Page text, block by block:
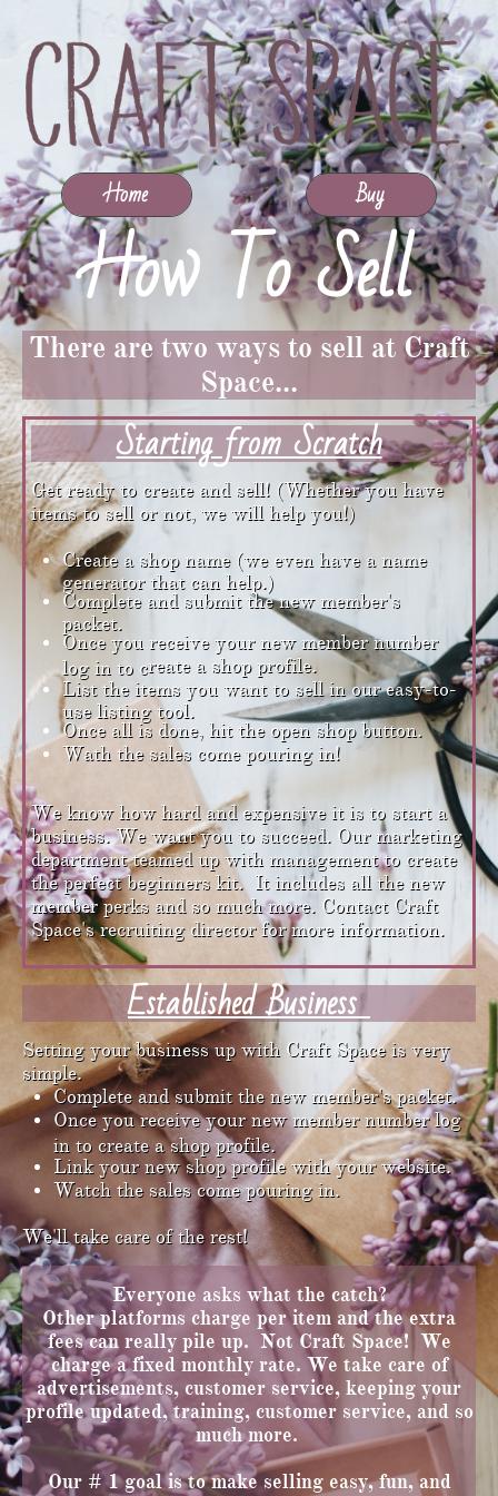
Home Buy
How To Sell​​​​​​​​​​​​​​​​​​​​​​​​​​​​​
There are two ways to sell at Craft
Space...
Starting from Scratch
Get ready to create and sell! (Whether you have
items to sell or not, we will help you!)
Create a shop name (we even have a name
generator that can help.)
Complete and submit the new member's
packet.
Once you receive your new member number
log in to create a shop profile.
List the items you want to sell in our easy-to-
use listing tool.
Once all is done, hit the open shop button.
Wath the sales come pouring in!
We know how hard and expensive it is to start a
business. We want you to succeed. Our marketing
department teamed up with management to create
the perfect beginners kit. It includes all the new
member perks and so much more. Contact Craft
Space's recruiting director for more information.
Established Business
Setting your business up with Craft Space is very
simple. ​​​​​​​​​​​​​​​
Complete and submit the new member's packet.
Once you receive your new member number log
in to create a shop profile.
Link your new shop profile with your website.
Watch the sales come pouring in.
We'll take care of the rest!
Everyone asks what the catch?
Other platforms charge per item and the extra
fees can really pile up. Not Craft Space! We
charge a fixed monthly rate. We take care of
advertisements, customer service, keeping your
profile updated, training, customer service, and so
much more. ​​​​​
Our # 1 goal is to make selling easy, fun, and